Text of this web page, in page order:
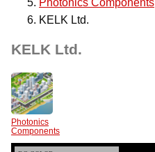
Photonics Components
KELK Ltd.
KELK Ltd.
Photonics
Components